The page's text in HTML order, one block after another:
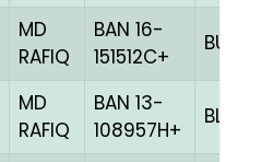
MD
RAFIQ
BAN 16-
151512C+
BULE
MD
RAFIQ
BAN 13-
108957H+
BLUE